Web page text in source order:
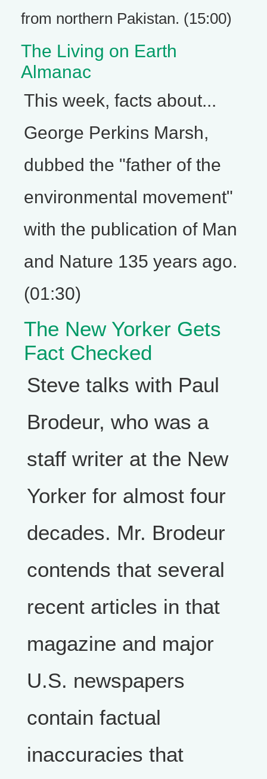
from northern Pakistan. (15:00)
The Living on Earth
Almanac
This week, facts about...
George Perkins Marsh,
dubbed the "father of the
environmental movement"
with the publication of Man
and Nature 135 years ago.
(01:30)
The New Yorker Gets
Fact Checked
Steve talks with Paul
Brodeur, who was a
staff writer at the New
Yorker for almost four
decades. Mr. Brodeur
contends that several
recent articles in that
magazine and major
U.S. newspapers
contain factual
inaccuracies that